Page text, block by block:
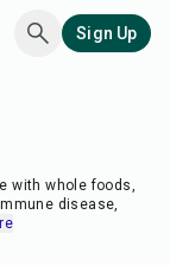
Sign Up
with whole foods,
disease,